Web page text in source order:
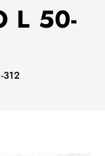
L 50-
312